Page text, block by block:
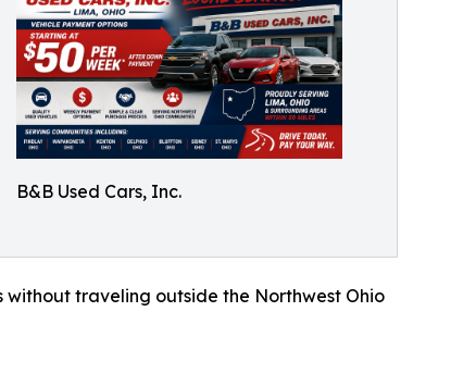
B&B Used Cars, Inc.
without traveling outside the Northwest Ohio